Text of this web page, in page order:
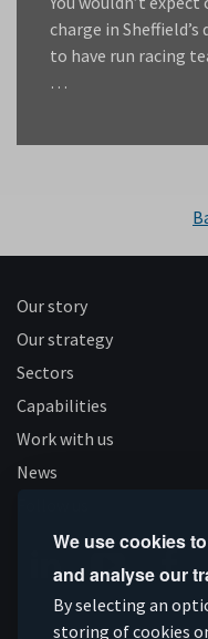
We use cookies
and analyse our
By selecting an
storing of cookies
charge in
to have run racing
…
Our story
Our strategy
Sectors
Capabilities
Work with us
News
ConnectLike